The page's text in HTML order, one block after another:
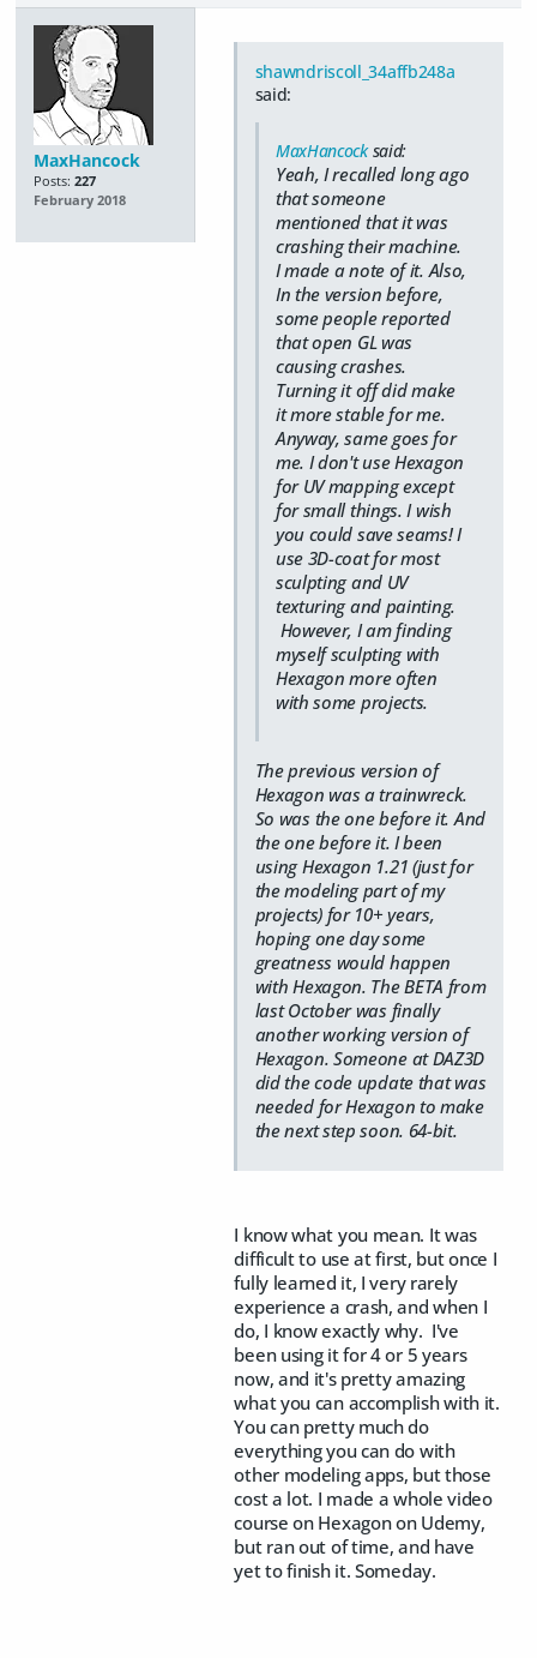
MaxHancock
Posts: 227
February 2018
shawndriscoll_34affb248a
said:
MaxHancocksaid:
Yeah, I recalled long ago
that someone
mentioned that it was
crashing their machine.
I made a note of it. Also,
In the version before,
some people reported
that open GL was
causing crashes.
Turning it off did make
it more stable for me.
Anyway, same goes for
me. I don't use Hexagon
for UV mapping except
for small things. I wish
you could save seams! I
use 3D-coat for most
sculpting and UV
texturing and painting.
However, I am finding
myself sculpting with
Hexagon more often
with some projects.
The previous version of
Hexagon was a trainwreck.
So was the one before it. And
the one before it. I been
using Hexagon 1.21 (just for
the modeling part of my
projects) for 10+ years,
hoping one day some
greatness would happen
with Hexagon. The BETA from
last October was finally
another working version of
Hexagon. Someone at DAZ3D
did the code update that was
needed for Hexagon to make
the next step soon. 64-bit.
I know what you mean. It was
difficult to use at first, but once I
fully learned it, I very rarely
experience a crash, and when I
do, I know exactly why. I've
been using it for 4 or 5 years
now, and it's pretty amazing
what you can accomplish with it.
You can pretty much do
everything you can do with
other modeling apps, but those
cost a lot. I made a whole video
course on Hexagon on Udemy,
but ran out of time, and have
yet to finish it. Someday.